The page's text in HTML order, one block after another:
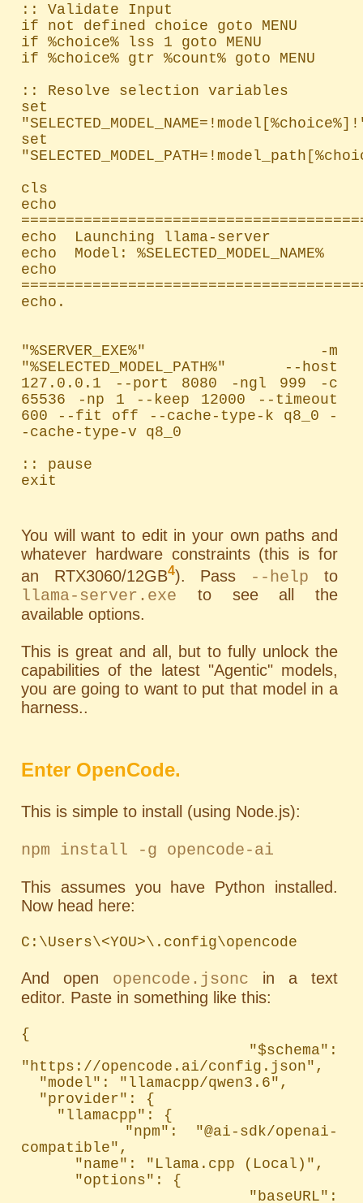
:: Validate Input
if not defined choice goto MENU
if %choice% lss 1 goto MENU
if %choice% gtr %count% goto MENU
:: Resolve selection variables
set
set
cls
echo
echo  Launching llama-server
echo  Model: %SELECTED_MODEL_NAME%
echo
echo.
"%SERVER_EXE%" -m
"%SELECTED_MODEL_PATH%" --host
127.0.0.1 --port 8080 -ngl 999 -c
65536 -np 1 --keep 12000 --timeout
600 --fit off --cache-type-k q8_0 -
-cache-type-v q8_0
:: pause
exit
You will want to edit in your own paths and
whatever hardware constraints (this is for
an RTX3060/12GB4). Pass --help to
llama-server.exe to see all the
available options.
This is great and all, but to fully unlock the
capabilities of the latest "Agentic" models,
you are going to want to put that model in a
harness..
Enter OpenCode.
This is simple to install (using Node.js):
npm install -g opencode-ai
This assumes you have Python installed.
Now head here:
C:\Users\<YOU>\.config\opencode
And open opencode.jsonc in a text
editor. Paste in something like this:
{
"https://opencode.ai/config.json",
compatible",